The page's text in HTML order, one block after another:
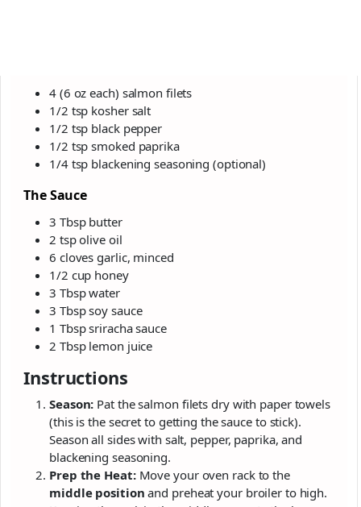
4 (6 oz each) salmon filets
1/2 tsp kosher salt
1/2 tsp black pepper
1/2 tsp smoked paprika
1/4 tsp blackening seasoning (optional)
The Sauce
3 Tbsp butter
2 tsp olive oil
6 cloves garlic, minced
1/2 cup honey
3 Tbsp water
3 Tbsp soy sauce
1 Tbsp sriracha sauce
2 Tbsp lemon juice
Instructions
Season: Pat the salmon filets dry with paper towels
(this is the secret to getting the sauce to stick).
Season all sides with salt, pepper, paprika, and
blackening seasoning.
Prep the Heat:Move your oven rack to the
middle position and preheat your broiler to high.